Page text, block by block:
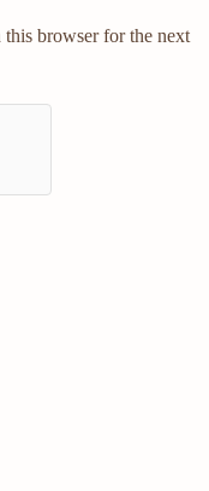
this browser for the next